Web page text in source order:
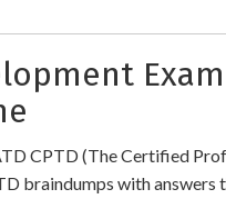
CPTD (The Certified
braindumps with